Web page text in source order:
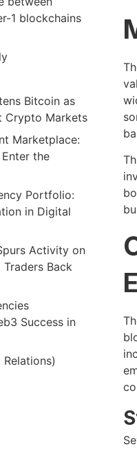
1 blockchains
Bitcoin as
Crypto Markets
Marketplace:
the
Portfolio:
in Digital
Activity on
Back
Success in